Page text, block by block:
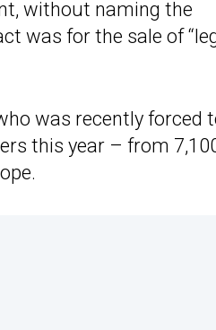
without naming the
was for the sale of
was recently forced
this year – from